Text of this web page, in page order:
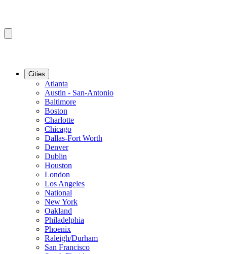
Cities
Atlanta
Austin - San-Antonio
Baltimore
Boston
Charlotte
Chicago
Dallas-Fort Worth
Denver
Dublin
Houston
London
Los Angeles
National
New York
Oakland
Philadelphia
Phoenix
Raleigh/Durham
San Francisco